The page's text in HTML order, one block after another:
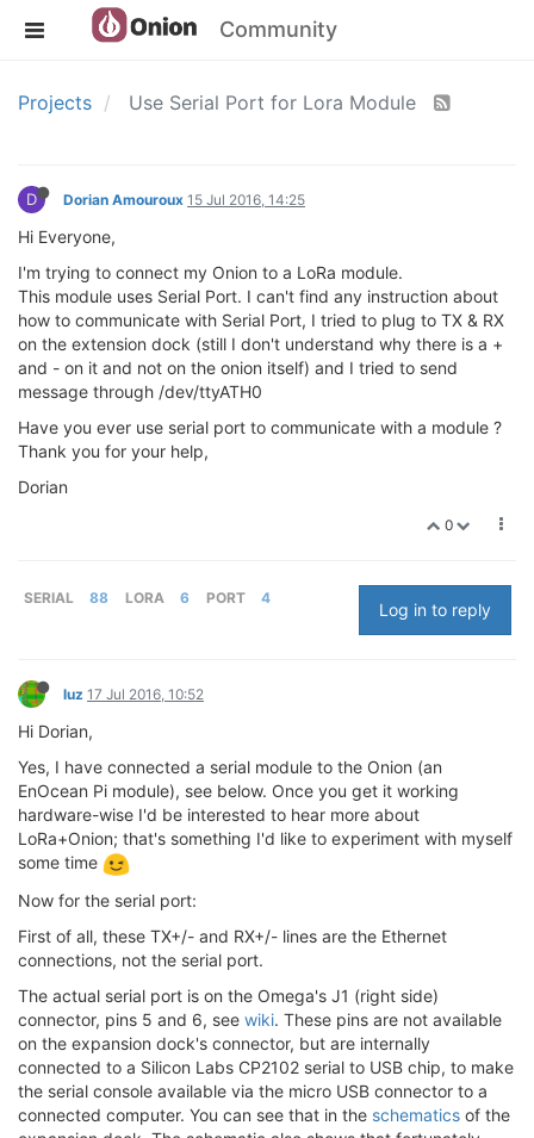
Community
Projects Use Serial Port for Lora Module
D Dorian Amouroux 15 Jul 2016, 14:25
Hi Everyone,
I'm trying to connect my Onion to a LoRa module.
This module uses Serial Port. I can't find any instruction about
how to communicate with Serial Port, I tried to plug to TX & RX
on the extension dock (still I don't understand why there is a +
and - on it and not on the onion itself) and I tried to send
message through /dev/ttyATH0
Have you ever use serial port to communicate with a module ?
Thank you for your help,
Dorian
0
SERIAL 88 LORA 6 PORT 4
Log in to reply
luz 17 Jul 2016, 10:52
Hi Dorian,
Yes, I have connected a serial module to the Onion (an
EnOcean Pi module), see below. Once you get it working
hardware-wise I'd be interested to hear more about
LoRa+Onion; that's something I'd like to experiment with myself
some time
Now for the serial port:
First of all, these TX+/- and RX+/- lines are the Ethernet
connections, not the serial port.
The actual serial port is on the Omega's J1 (right side)
connector, pins 5 and 6, see wiki. These pins are not available
on the expansion dock's connector, but are internally
connected to a Silicon Labs CP2102 serial to USB chip, to make
the serial console available via the micro USB connector to a
connected computer. You can see that in the schematics of the